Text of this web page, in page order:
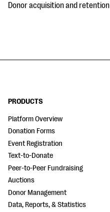
Donor acquisition and retention
PRODUCTS
Platform Overview
Donation Forms
Event Registration
Text-to-Donate
Peer-to-Peer Fundraising
Auctions
Donor Management
Data, Reports, & Statistics